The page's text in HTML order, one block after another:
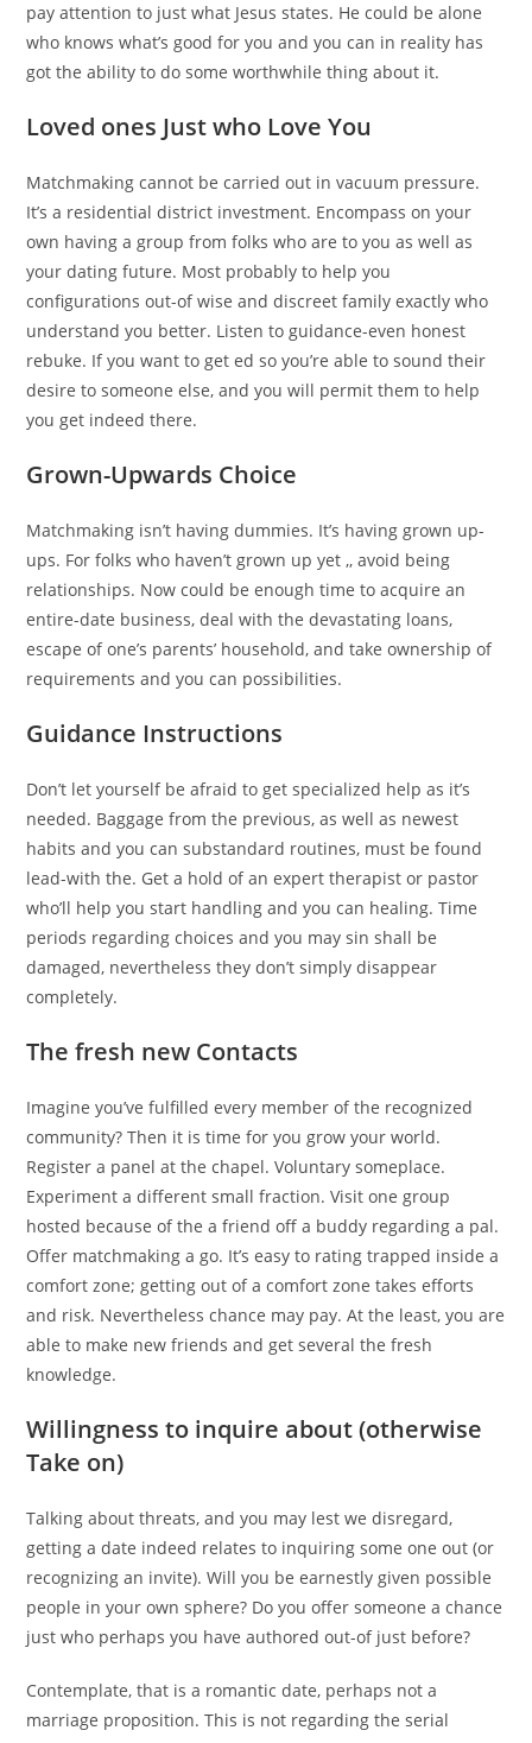
pay attention to just what Jesus states. He could be alone
who knows what’s good for you and you can in reality has
got the ability to do some worthwhile thing about it.
Loved ones Just who Love You
Matchmaking cannot be carried out in vacuum pressure.
It’s a residential district investment. Encompass on your
own having a group from folks who are to you as well as
your dating future. Most probably to help you
configurations out-of wise and discreet family exactly who
understand you better. Listen to guidance-even honest
rebuke. If you want to get ed so you’re able to sound their
desire to someone else, and you will permit them to help
you get indeed there.
Grown-Upwards Choice
Matchmaking isn’t having dummies. It’s having grown up-
ups. For folks who haven’t grown up yet ,, avoid being
relationships. Now could be enough time to acquire an
entire-date business, deal with the devastating loans,
escape of one’s parents’ household, and take ownership of
requirements and you can possibilities.
Guidance Instructions
Don’t let yourself be afraid to get specialized help as it’s
needed. Baggage from the previous, as well as newest
habits and you can substandard routines, must be found
lead-with the. Get a hold of an expert therapist or pastor
who’ll help you start handling and you can healing. Time
periods regarding choices and you may sin shall be
damaged, nevertheless they don’t simply disappear
completely.
The fresh new Contacts
Imagine you’ve fulfilled every member of the recognized
community? Then it is time for you grow your world.
Register a panel at the chapel. Voluntary someplace.
Experiment a different small fraction. Visit one group
hosted because of the a friend off a buddy regarding a pal.
Offer matchmaking a go. It’s easy to rating trapped inside a
comfort zone; getting out of a comfort zone takes efforts
and risk. Nevertheless chance may pay. At the least, you are
able to make new friends and get several the fresh
knowledge.
Willingness to inquire about (otherwise
Take on)
Talking about threats, and you may lest we disregard,
getting a date indeed relates to inquiring some one out (or
recognizing an invite). Will you be earnestly given possible
people in your own sphere? Do you offer someone a chance
just who perhaps you have authored out-of just before?
Contemplate, that is a romantic date, perhaps not a
marriage proposition. This is not regarding the serial